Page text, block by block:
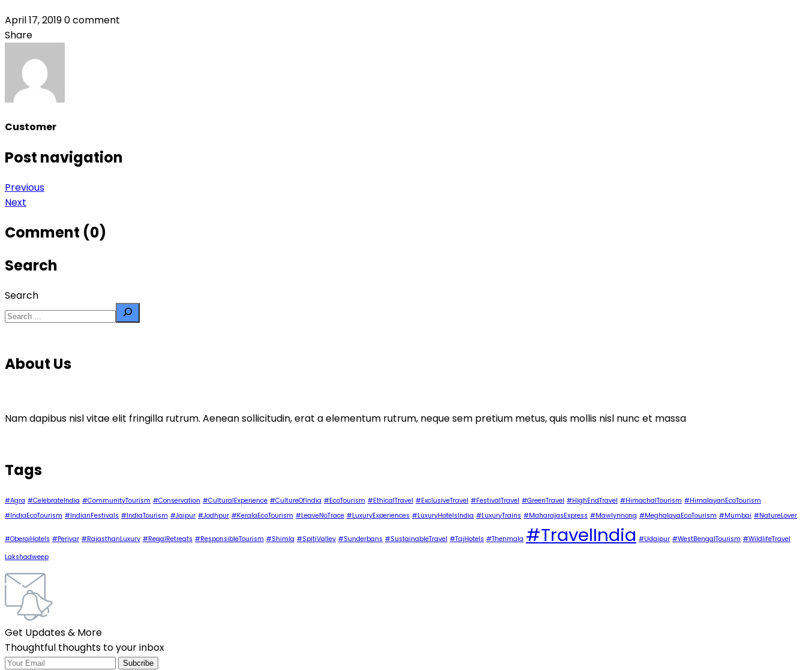
April 17, 20190 comment
Share
Customer
Post navigation
Previous
Next
Comment (0)
Search
Search
About Us
Nam dapibus nisl vitae elit fringilla rutrum. Aenean sollicitudin, erat a elementum rutrum, neque sem pretium metus, quis mollis nisl nunc et massa
Tags
#Agra #CelebrateIndia #CommunityTourism #Conservation #CulturalExperience #CultureOfIndia #EcoTourism #EthicalTravel #ExclusiveTravel #FestivalTravel #GreenTravel #HighEndTravel #HimachalTourism #HimalayanEcoTourism
#IndiaEcoTourism #IndianFestivals #IndiaTourism #Jaipur #Jodhpur #KeralaEcoTourism #LeaveNoTrace #LuxuryExperiences #LuxuryHotelsIndia #LuxuryTrains #MaharajasExpress #Mawlynnong #MeghalayaEcoTourism #Mumbai #NatureLover
#OberoiHotels #Periyar #RajasthanLuxury #RegalRetreats #ResponsibleTourism #Shimla #SpitiValley #Sunderbans #SustainableTravel #TajHotels #Thenmala #TravelIndia #Udaipur #WestBengalTourism #WildlifeTravel
Lakshadweep
Get Updates & More
Thoughtful thoughts to your inbox